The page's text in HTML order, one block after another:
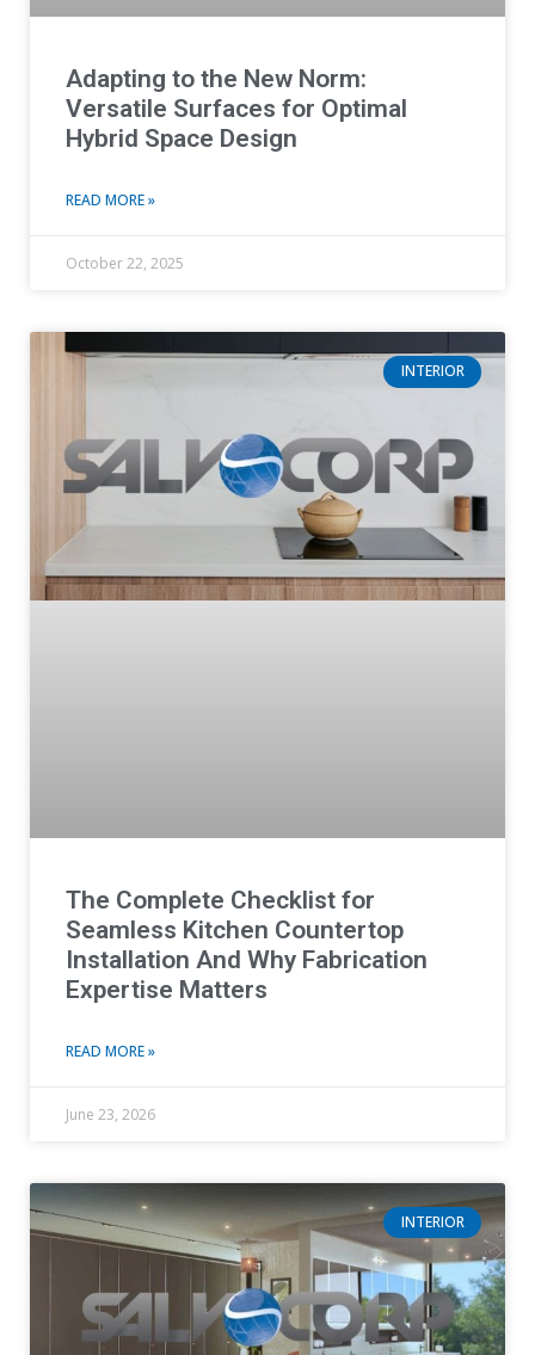
Adapting to the New Norm:
Versatile Surfaces for Optimal
Hybrid Space Design
READ MORE »
October 22, 2025
INTERIOR
The Complete Checklist for
Seamless Kitchen Countertop
Installation And Why Fabrication
Expertise Matters
READ MORE »
June 23, 2026
INTERIOR